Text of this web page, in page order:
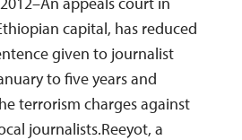
capital, has reduced
given to journalist
to five years and
terrorism charges against
journalists.Reeyot, a